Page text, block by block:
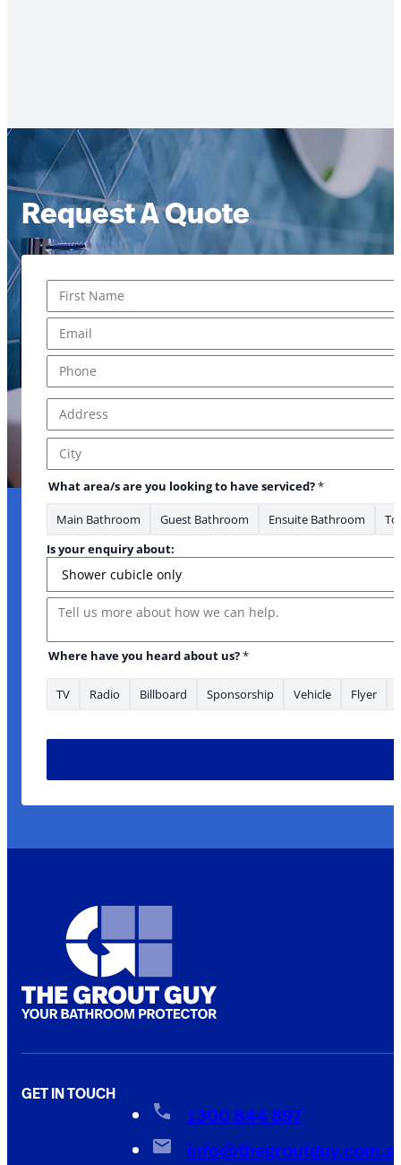
Request A Quote
First
Address Line 1
City
What area/s are you looking to have serviced?*
Main Bathroom Guest Bathroom Ensuite Bathroom
Is your enquiry about:
Message
Where have you heard about us?*
TV Radio Billboard Sponsorship Vehicle Flyer
GET IN TOUCH
1300 844 897